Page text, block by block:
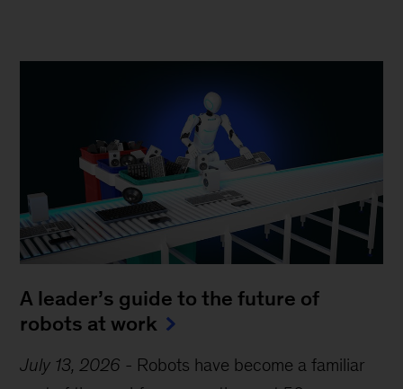
A leader’s guide to the future of
robots at work
July 13, 2026 - Robots have become a familiar